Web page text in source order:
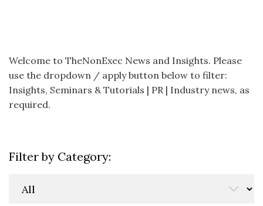
Welcome to TheNonExec News and Insights. Please
use the dropdown / apply button below to filter:
Insights, Seminars & Tutorials | PR | Industry news, as
required.
Filter by Category: